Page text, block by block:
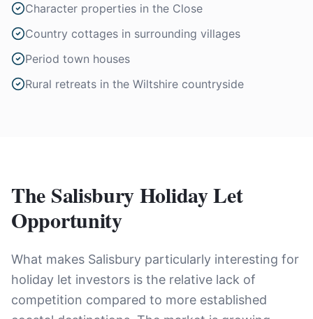
Character properties in the Close
Country cottages in surrounding villages
Period town houses
Rural retreats in the Wiltshire countryside
The Salisbury Holiday Let
Opportunity
What makes Salisbury particularly interesting for
holiday let investors is the relative lack of
competition compared to more established